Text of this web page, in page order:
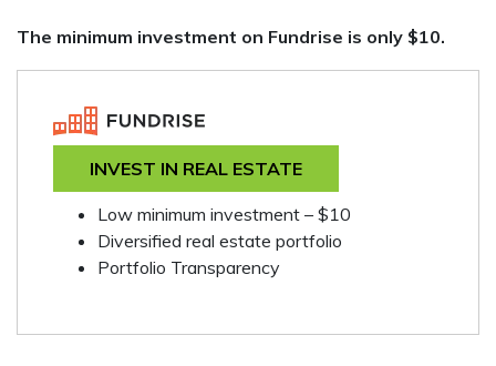
The minimum investment on Fundrise is only $10.
INVEST IN REAL ESTATE
Low minimum investment – $10
Diversified real estate portfolio
Portfolio Transparency